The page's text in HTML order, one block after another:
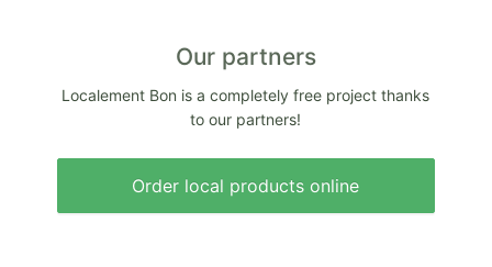
Our partners
Localement Bon is a completely free project thanks
to our partners!
Order local products online